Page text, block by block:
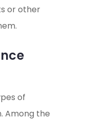
or other
of
Among the